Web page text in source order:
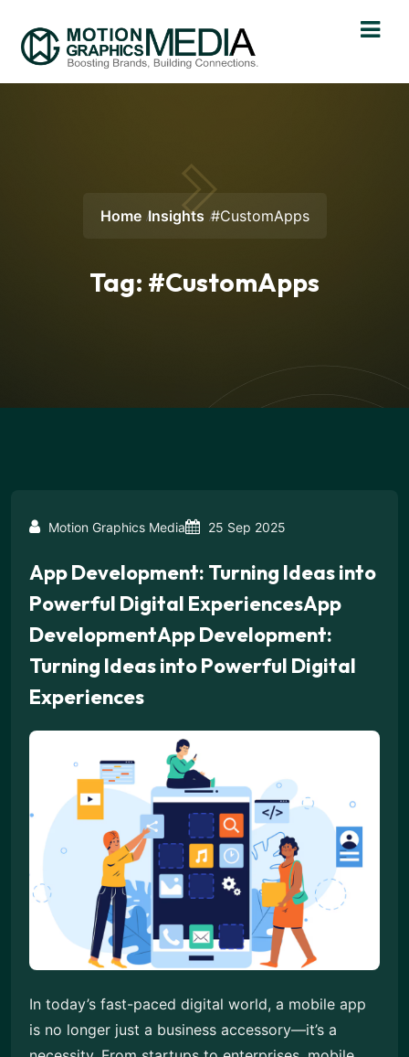
Home Insights #CustomApps
Tag: #CustomApps
Motion Graphics Media 25 Sep 2025
App Development: Turning Ideas into
Powerful Digital ExperiencesApp
DevelopmentApp Development:
Turning Ideas into Powerful Digital
Experiences
In today’s fast-paced digital world, a mobile app
is no longer just a business accessory—it’s a